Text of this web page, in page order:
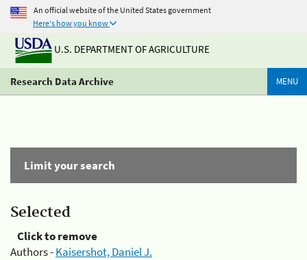
An official website of the United States government
Here's how you know
U.S. DEPARTMENT OF AGRICULTURE
Research Data Archive MENU
Limit your search
Selected
Click to remove
Authors -Kaisershot, Daniel J.